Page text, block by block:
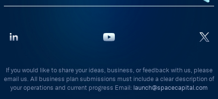
If you would like to share your ideas, business, or feedback with us, please
email us. All business plan submissions must include a clear description of
your operations and current progress Email: launch@spacecapital.com